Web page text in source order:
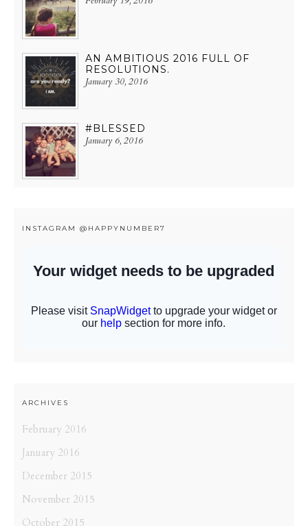
AN AMBITIOUS 2016 FULL OF
RESOLUTIONS.
January 30, 2016
#BLESSED
January 6, 2016
INSTAGRAM @HAPPYNUMBER7
ARCHIVES
February 2016
January 2016
December 2015
November 2015
October 2015